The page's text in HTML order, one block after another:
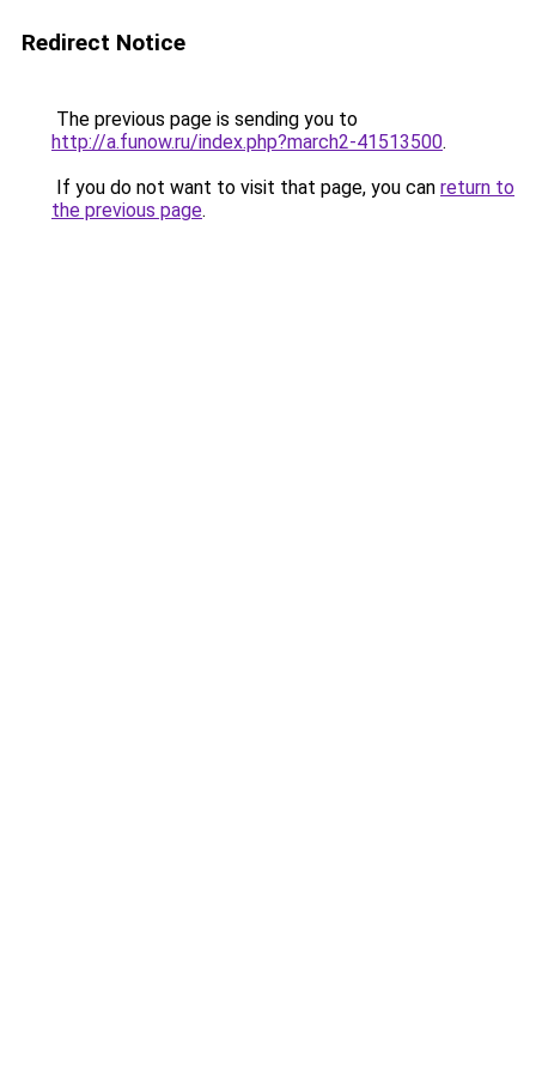
Redirect Notice
The previous page is sending you to
http://a.funow.ru/index.php?march2-41513500.
If you do not want to visit that page, you can return to
the previous page.